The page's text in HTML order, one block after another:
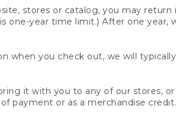
stores or catalog, you may
one-year time limit.) After one year,
you check out, we will
it with you to any of our stores,
payment or as a merchandise credit.